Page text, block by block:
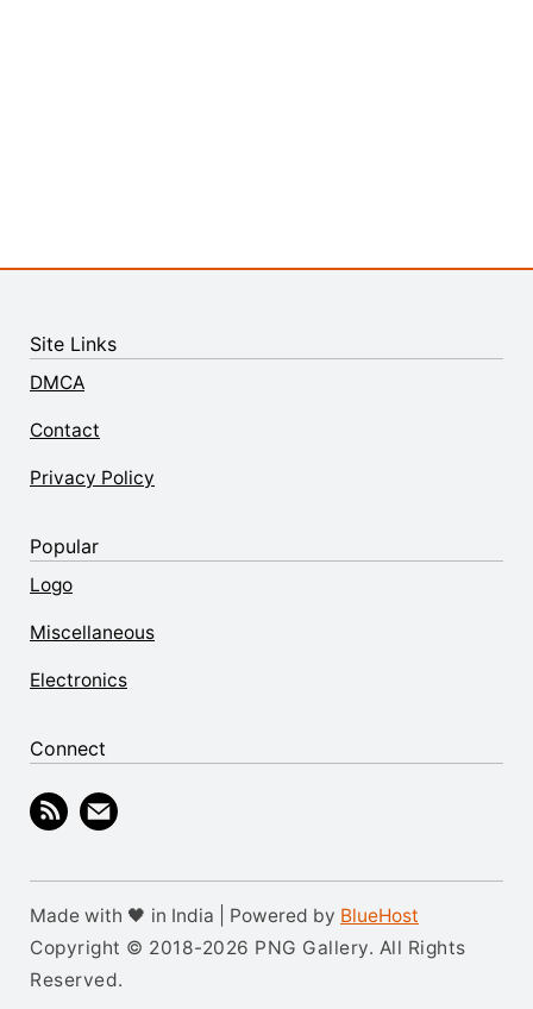
Site Links
DMCA
Contact
Privacy Policy
Popular
Logo
Miscellaneous
Electronics
Connect
Made with 🖤 in India | Powered by BlueHost
Copyright © 2018-2026 PNG Gallery. All Rights
Reserved.